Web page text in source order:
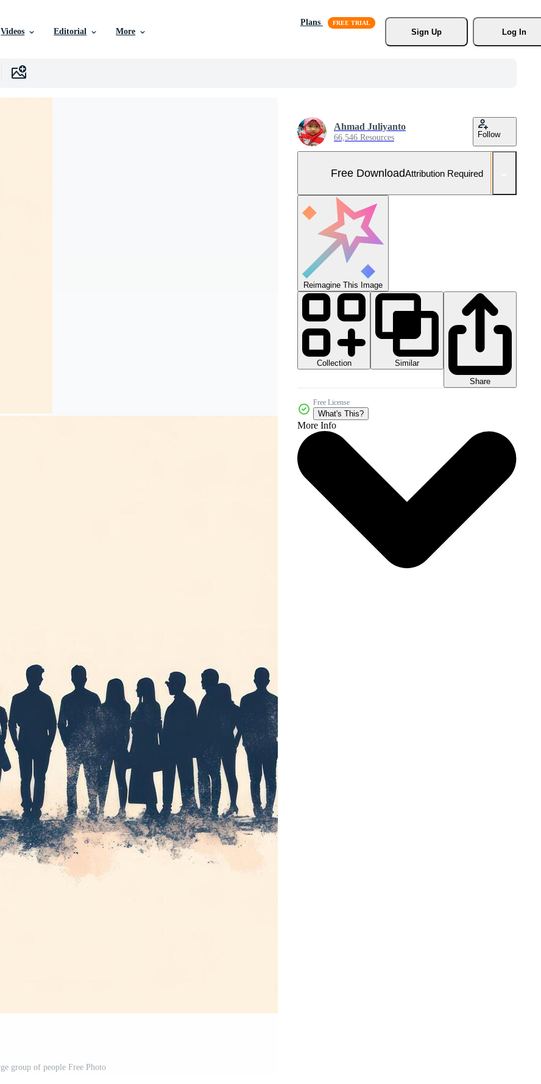
Videos Editorial More
Plans
Sign Up
Log In
group of people Free Photo
Ahmad Juliyanto
66,546 Resources Follow
Free DownloadAttribution Required
Reimagine This Image
Collection
Similar
Share
Free License
What's This?
More Info